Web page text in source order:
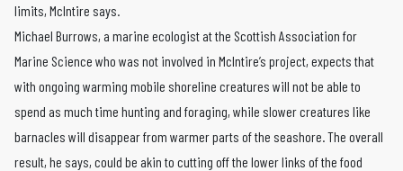
limits, McIntire says.
Michael Burrows, a marine ecologist at the Scottish Association for
Marine Science who was not involved in McIntire’s project, expects that
with ongoing warming mobile shoreline creatures will not be able to
spend as much time hunting and foraging, while slower creatures like
barnacles will disappear from warmer parts of the seashore. The overall
result, he says, could be akin to cutting off the lower links of the food